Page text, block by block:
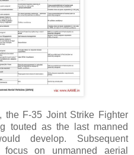
the F-35 Joint Strike Fighter
touted as the last manned
develop. Subsequent
on unmanned aerial